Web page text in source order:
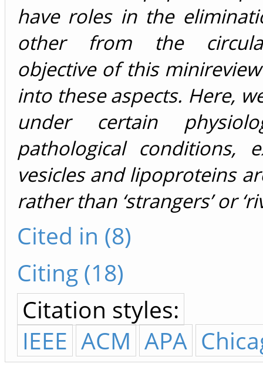
have roles in the
other from the
objective of this
into these aspects. Here,
under certain
pathological conditions,
vesicles and lipoproteins
rather than ‘strangers’ or
Cited in (8)
Citing (18)
Citation styles:
IEEE ACM APA